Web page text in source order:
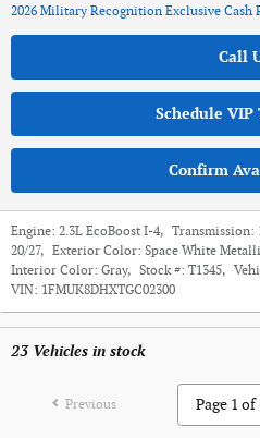
2026 Military Recognition Exclusive Cash
Call
Schedule VIP
Confirm
Engine: 2.3L EcoBoost I-4, Transmission:
20/27, Exterior Color: Space White
Interior Color: Gray, Stock #: T1345,
VIN: 1FMUK8DHXTGC02300
23Vehicles in stock
Previous